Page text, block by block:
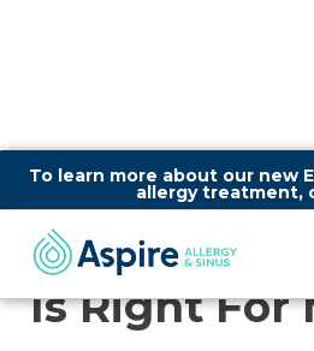
To learn more about our new
allergy treatment,
How To
Allergy
Is Right For